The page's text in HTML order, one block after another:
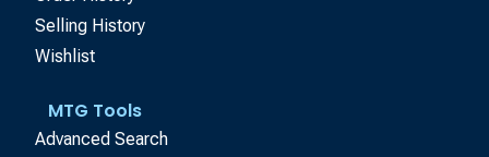
Selling History
Wishlist
MTG Tools
Advanced Search